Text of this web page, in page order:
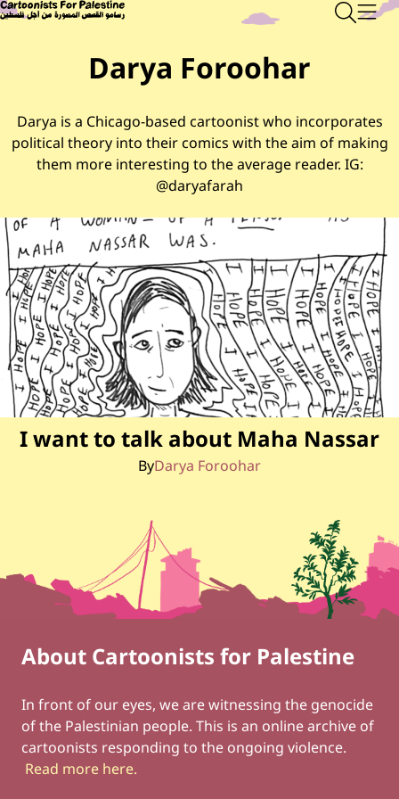
Skip to main content CARTOONISTS FOR PALESTINE
Main Content
Darya Foroohar
Darya is a Chicago-based cartoonist who incorporates
political theory into their comics with the aim of making
them more interesting to the average reader. IG:
@daryafarah
I want to talk about Maha Nassar
ByDarya Foroohar
About Cartoonists for Palestine
In front of our eyes, we are witnessing the genocide
of the Palestinian people. This is an online archive of
cartoonists responding to the ongoing violence.
Read more here.
Footer
Social Links